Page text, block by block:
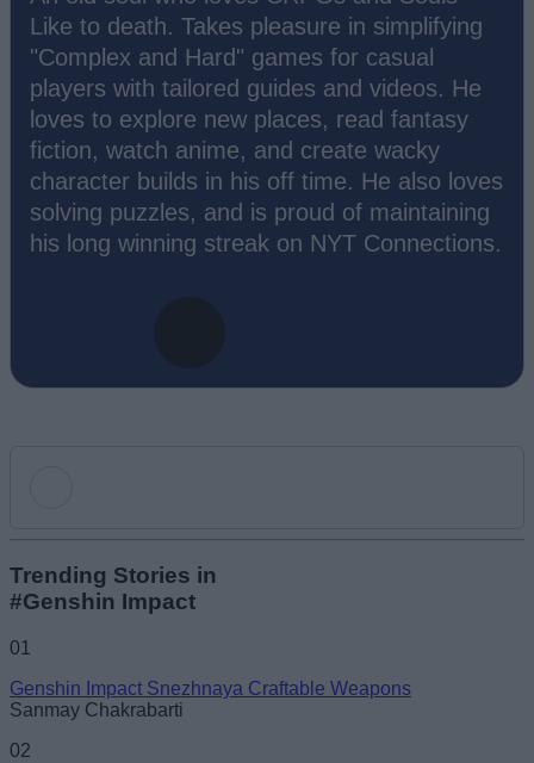
Like to death. Takes pleasure in simplifying
"Complex and Hard" games for casual
players with tailored guides and videos. He
loves to explore new places, read fantasy
fiction, watch anime, and create wacky
character builds in his off time. He also loves
solving puzzles, and is proud of maintaining
his long winning streak on NYT Connections.
Email ID
Trending Stories in
#Genshin Impact
01
Genshin Impact Snezhnaya Craftable Weapons
Sanmay Chakrabarti
02